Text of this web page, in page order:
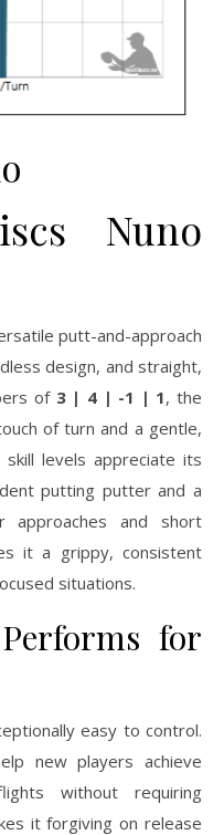
Nuno
putt-and-approach
design, and straight,
of 3 | 4 | -1 | 1, the
of turn and a gentle,
levels appreciate its
putting putter and a
approaches and short
it a grippy, consistent
situations.
for
easy to control.
new players achieve
without requiring
it forgiving on release